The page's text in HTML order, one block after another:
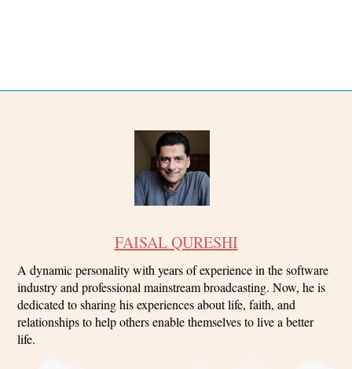
FAISAL QURESHI
A dynamic personality with years of experience in the software
industry and professional mainstream broadcasting. Now, he is
dedicated to sharing his experiences about life, faith, and
relationships to help others enable themselves to live a better
life.